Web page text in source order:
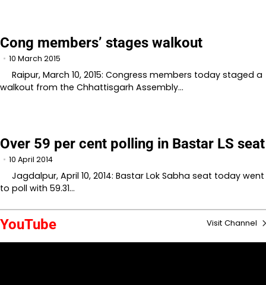
Cong members’ stages walkout
10 March 2015
Raipur, March 10, 2015: Congress members today staged a
walkout from the Chhattisgarh Assembly…
Over 59 per cent polling in Bastar LS seat
10 April 2014
Jagdalpur, April 10, 2014: Bastar Lok Sabha seat today went
to poll with 59.31…
YouTube Visit Channel